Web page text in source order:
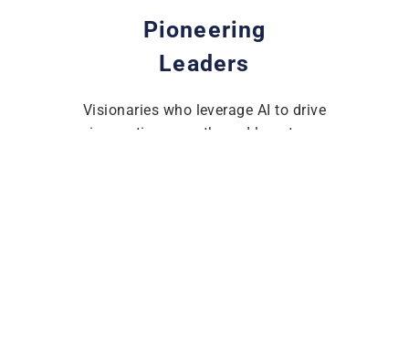
Pioneering
Leaders
Visionaries who leverage AI to drive
innovation, growth, and long-term